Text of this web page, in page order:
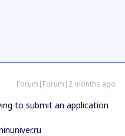
Forum|Forum|2 months ago
to submit an application